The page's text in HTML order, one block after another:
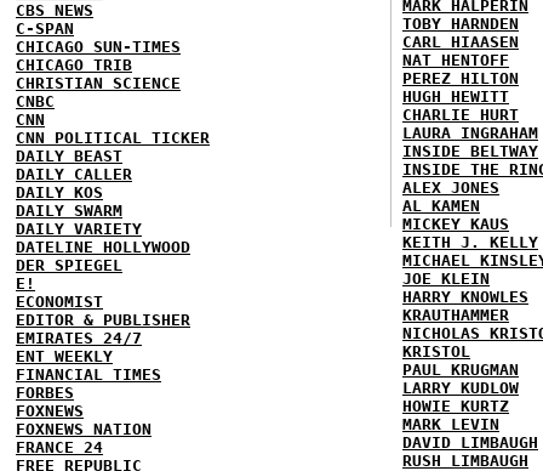
CBS NEWS
C-SPAN
CHICAGO SUN-TIMES
CHICAGO TRIB
CHRISTIAN SCIENCE
CNBC
CNN
CNN POLITICAL TICKER
DAILY BEAST
DAILY CALLER
DAILY KOS
DAILY SWARM
DAILY VARIETY
DATELINE HOLLYWOOD
DER SPIEGEL
E!
ECONOMIST
EDITOR & PUBLISHER
EMIRATES 24/7
ENT WEEKLY
FINANCIAL TIMES
FORBES
FOXNEWS
FOXNEWS NATION
FRANCE 24
FREE REPUBLIC
MARK HALPERIN
TOBY HARNDEN
CARL HIAASEN
NAT HENTOFF
PEREZ HILTON
HUGH HEWITT
CHARLIE HURT
LAURA INGRAHAM
INSIDE BELTWAY
INSIDE THE
ALEX JONES
AL KAMEN
MICKEY KAUS
KEITH J. KELLY
MICHAEL
JOE KLEIN
HARRY KNOWLES
KRAUTHAMMER
NICHOLAS
KRISTOL
PAUL KRUGMAN
LARRY KUDLOW
HOWIE KURTZ
MARK LEVIN
DAVID LIMBAUGH
RUSH LIMBAUGH